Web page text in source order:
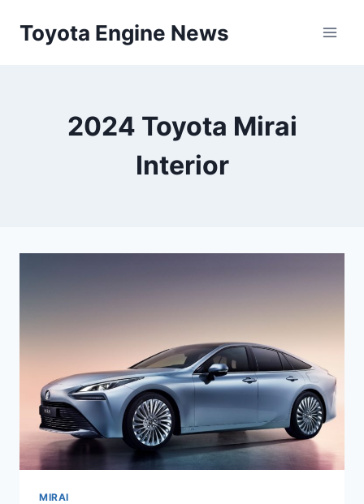
Toyota Engine News
2024 Toyota Mirai
Interior
MIRAI